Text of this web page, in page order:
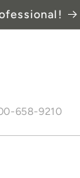
658-9210